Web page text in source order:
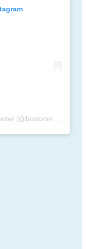
A post shared by Boston Medical Center (@bostonmedicalcenter)